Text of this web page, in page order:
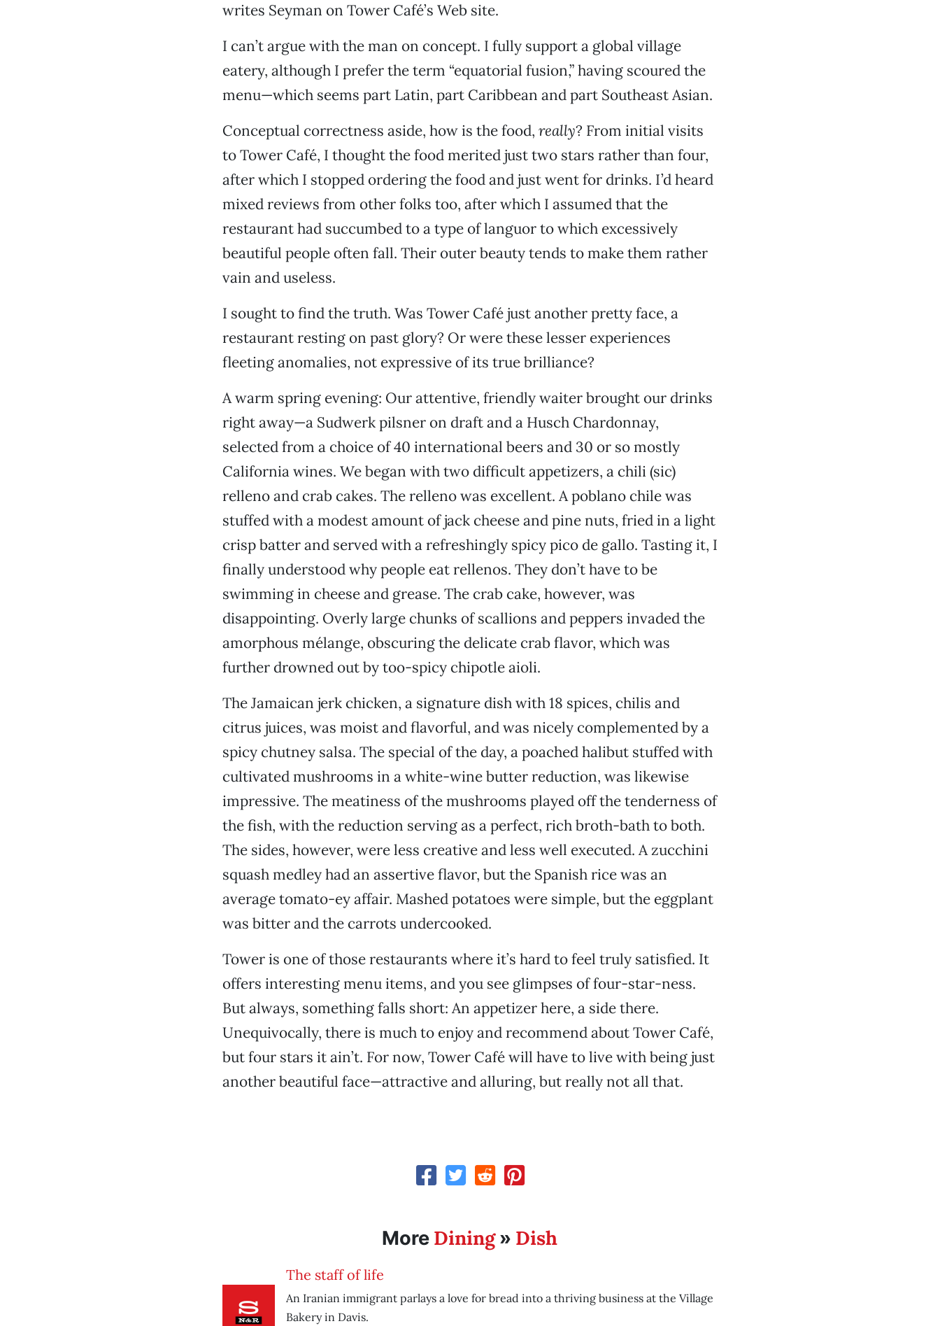
writes Seyman on Tower Café’s Web site.
I can’t argue with the man on concept. I fully support a global village
eatery, although I prefer the term “equatorial fusion,” having scoured the
menu—which seems part Latin, part Caribbean and part Southeast Asian.
Conceptual correctness aside, how is the food, really? From initial visits
to Tower Café, I thought the food merited just two stars rather than four,
after which I stopped ordering the food and just went for drinks. I’d heard
mixed reviews from other folks too, after which I assumed that the
restaurant had succumbed to a type of languor to which excessively
beautiful people often fall. Their outer beauty tends to make them rather
vain and useless.
I sought to find the truth. Was Tower Café just another pretty face, a
restaurant resting on past glory? Or were these lesser experiences
fleeting anomalies, not expressive of its true brilliance?
A warm spring evening: Our attentive, friendly waiter brought our drinks
right away—a Sudwerk pilsner on draft and a Husch Chardonnay,
selected from a choice of 40 international beers and 30 or so mostly
California wines. We began with two difficult appetizers, a chili (sic)
relleno and crab cakes. The relleno was excellent. A poblano chile was
stuffed with a modest amount of jack cheese and pine nuts, fried in a light
crisp batter and served with a refreshingly spicy pico de gallo. Tasting it, I
finally understood why people eat rellenos. They don’t have to be
swimming in cheese and grease. The crab cake, however, was
disappointing. Overly large chunks of scallions and peppers invaded the
amorphous mélange, obscuring the delicate crab flavor, which was
further drowned out by too-spicy chipotle aioli.
The Jamaican jerk chicken, a signature dish with 18 spices, chilis and
citrus juices, was moist and flavorful, and was nicely complemented by a
spicy chutney salsa. The special of the day, a poached halibut stuffed with
cultivated mushrooms in a white-wine butter reduction, was likewise
impressive. The meatiness of the mushrooms played off the tenderness of
the fish, with the reduction serving as a perfect, rich broth-bath to both.
The sides, however, were less creative and less well executed. A zucchini
squash medley had an assertive flavor, but the Spanish rice was an
average tomato-ey affair. Mashed potatoes were simple, but the eggplant
was bitter and the carrots undercooked.
Tower is one of those restaurants where it’s hard to feel truly satisfied. It
offers interesting menu items, and you see glimpses of four-star-ness.
But always, something falls short: An appetizer here, a side there.
Unequivocally, there is much to enjoy and recommend about Tower Café,
but four stars it ain’t. For now, Tower Café will have to live with being just
another beautiful face—attractive and alluring, but really not all that.
More Dining» Dish
The staff of life
An Iranian immigrant parlays a love for bread into a thriving business at the Village
Bakery in Davis.